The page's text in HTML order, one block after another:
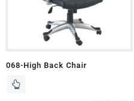
068-High Back Chair